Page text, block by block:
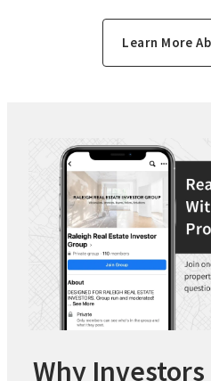
Learn More
Why Investors